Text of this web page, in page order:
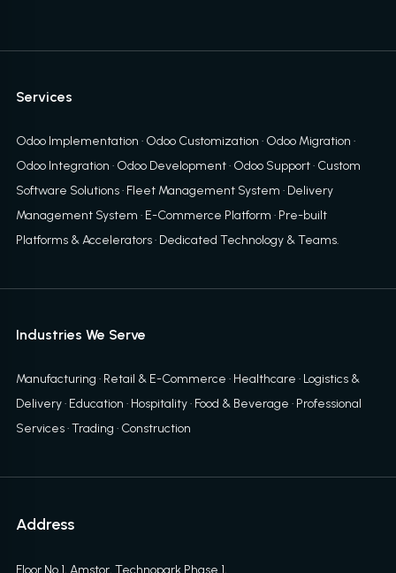
Services
Odoo Implementation · Odoo Customization · Odoo Migration ·
Odoo Integration · Odoo Development· Odoo Support· Custom
Software Solutions· Fleet Management System · Delivery
Management System · E-Commerce Platform · Pre-built
Platforms & Accelerators· Dedicated Technology & Teams.
Industries We Serve
Manufacturing · Retail & E-Commerce · Healthcare · Logistics &
Delivery · Education · Hospitality · Food & Beverage · Professional
Services · Trading · Construction
Address